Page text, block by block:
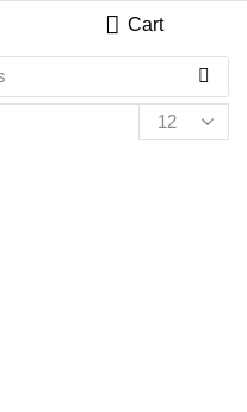
Cart